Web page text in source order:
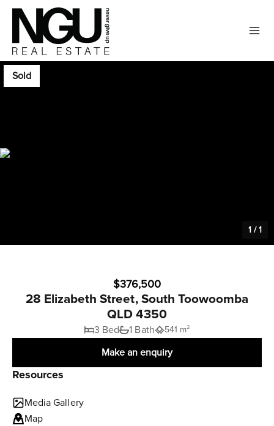
Sold
1 /1
$376,500
28 Elizabeth Street, South Toowoomba
QLD 4350
3 Bed 1 Bath 541 m²
Make an enquiry
Resources
Media Gallery
Map